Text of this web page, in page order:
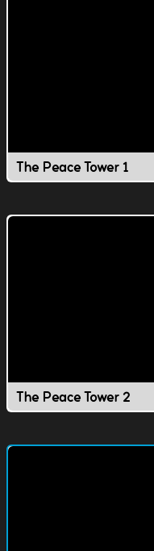
The Peace Tower 1
The Peace Tower 2